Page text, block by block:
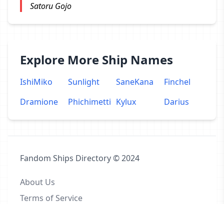
Satoru Gojo
Explore More Ship Names
IshiMiko Sunlight SaneKana
Finchel
Dramione
Phichimetti Kylux Darius
Fandom Ships Directory © 2024
About Us
Terms of Service